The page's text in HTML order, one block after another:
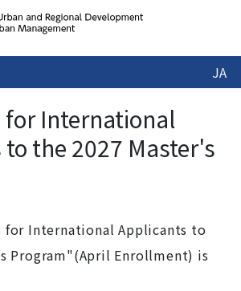
JA
for International
the 2027 Master's
for International Applicants to
Program"(April Enrollment) is